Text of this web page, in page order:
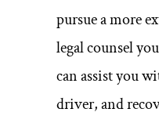
pursue a more
legal counsel
can assist you
driver, and
none
Frank. I
the
have
decade
and skills